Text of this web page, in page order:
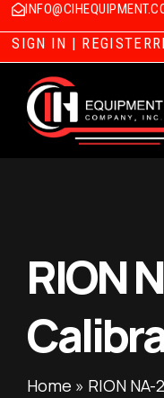
SIGN IN | REGISTER
RION
Home » RION